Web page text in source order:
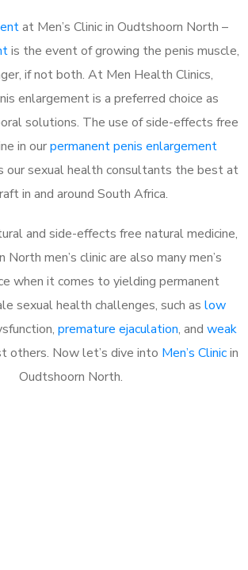
at Men’s Clinic in Oudtshoorn North –
is the event of growing the penis muscle,
if not both. At Men Health Clinics,
enlargement is a preferred choice as
solutions. The use of side-effects free
in ourpermanent penis enlargement
our sexual health consultants the best at
in and around South Africa.
and side-effects free natural medicine,
North men’s clinic are also many men’s
when it comes to yielding permanent
sexual health challenges, such as low
premature ejaculation, and weak
others. Now let’s dive into Men’s Clinicin
Oudtshoorn North.